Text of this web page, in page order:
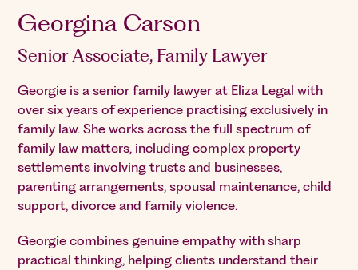
Georgina Carson
Senior Associate, Family Lawyer
Georgie is a senior family lawyer at Eliza Legal with
over six years of experience practising exclusively in
family law. She works across the full spectrum of
family law matters, including complex property
settlements involving trusts and businesses,
parenting arrangements, spousal maintenance, child
support, divorce and family violence.
Georgie combines genuine empathy with sharp
practical thinking, helping clients understand their